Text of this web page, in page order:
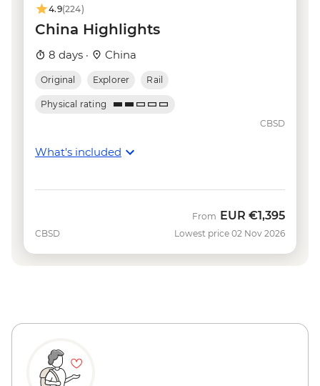
(ticket) - CNY150
4.9(224)
China Highlights
8 days · China
Original Explorer Rail
Physical rating
CBSD
What's included
CBSD
From EUR €1,395
Lowest price 02 Nov 2026